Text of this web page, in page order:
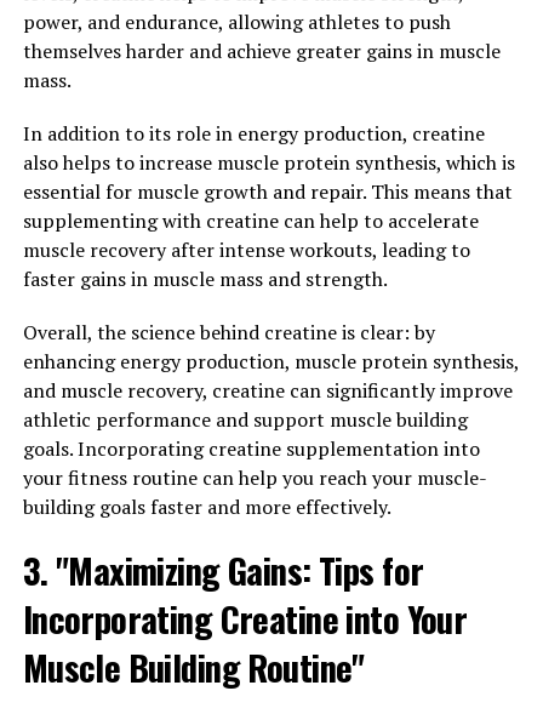
role in injury prevention and faster healing of muscle
tissues. The science behind 3D Pump's impact on muscle
health lies in its ability to increase blood flow and
nutrient delivery, which helps in repairing and
rebuilding muscle fibers faster.
When muscles are well-nourished and oxygenated, they
are less prone to injuries such as strains and tears.
Additionally, the increased blood flow helps to flush out
inflammation and soreness. This can aid in faster
recovery after intense workouts or injuries.
Furthermore, 3D Pump's technology stimulates the
production of growth factors and hormones that are
essential for muscle repair and growth. By enhancing
the body's natural healing processes, 3D Pump can help
and effectively.
In conclusion, 3D Pump's impact on muscle health goes
beyond just improving muscle pump and recovery. Its
ability to prevent injuries and promote faster healing
power, and endurance, allowing athletes to push
themselves harder and achieve greater gains in muscle
mass.
In addition to its role in energy production, creatine
also helps to increase muscle protein synthesis, which is
essential for muscle growth and repair. This means that
supplementing with creatine can help to accelerate
muscle recovery after intense workouts, leading to
faster gains in muscle mass and strength.
Overall, the science behind creatine is clear: by
enhancing energy production, muscle protein synthesis,
and muscle recovery, creatine can significantly improve
athletic performance and support muscle building
goals. Incorporating creatine supplementation into
your fitness routine can help you reach your muscle-
building goals faster and more effectively.
3. "Maximizing Gains: Tips for
Incorporating Creatine into Your
Muscle Building Routine"